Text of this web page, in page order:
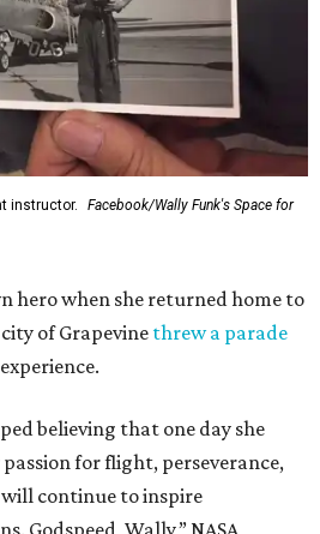
instructor.
Facebook/Wally Funk's Space for
hero when she returned home to
of Grapevine threw a parade
believing that one day she
for flight, perseverance,
continue to inspire